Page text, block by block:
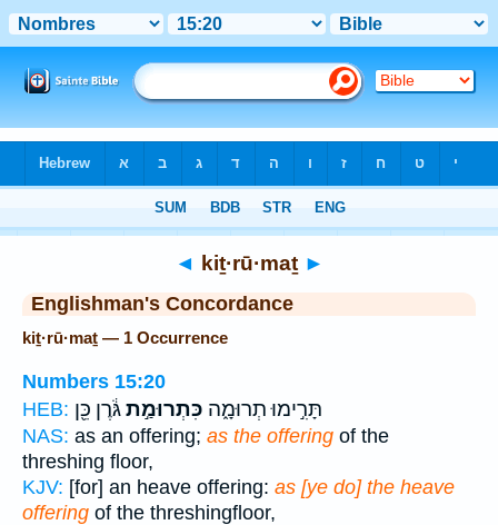
◄ kiṯ·rū·maṯ ►
Englishman's Concordance
kiṯ·rū·maṯ — 1 Occurrence
Numbers 15:20
HEB:
תָּרִ֣ימוּ תְרוּמָ֑ה כִּתְרוּמַ֣תגֹּ֔רֶן כֵּ֖ן
NAS: as an offering; as the offering of the
threshing floor,
KJV: [for] an heave offering: as [ye do] the heave
offering of the threshingfloor,